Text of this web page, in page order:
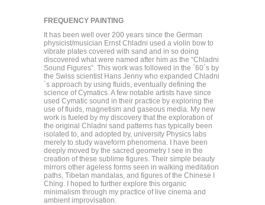
FREQUENCY PAINTING
It has been well over 200 years since the German
physicist/musician Ernst Chladni used a violin bow to
vibrate plates covered with sand and in so doing
discovered what were named after him as the “Chladni
Sound Figures”. This work was followed in the `60´s by
the Swiss scientist Hans Jenny who expanded Chladni
´s approach by using fluids, eventually defining the
science of Cymatics. A few notable artists have since
used Cymatic sound in their practice by exploring the
use of fluids, magnetism and gaseous media. My new
work is fueled by my discovery that the exploration of
the original Chladni sand patterns has typically been
isolated to, and adopted by, university Physics labs
merely to study waveform phenomena. I have been
deeply moved by the sacred geometry I see in the
creation of these sublime figures. Their simple beauty
mirrors other ageless forms seen in walking meditation
paths, Tibetan mandalas, and figures of the Chinese I
Ching. I hoped to further explore this organic
minimalism through my practice of live cinema and
ambient improvisation.